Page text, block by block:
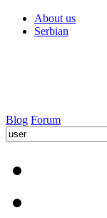
About us
Serbian
Blog Forum